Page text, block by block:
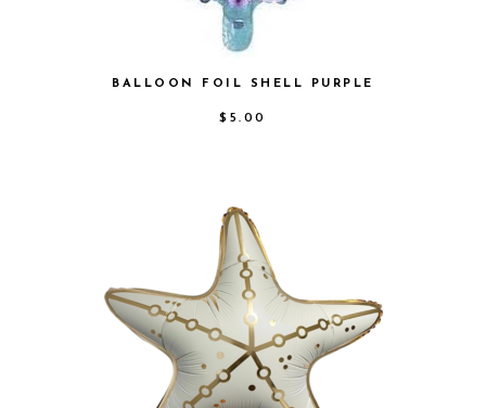
BALLOON FOIL SHELL PURPLE
$ 5.00